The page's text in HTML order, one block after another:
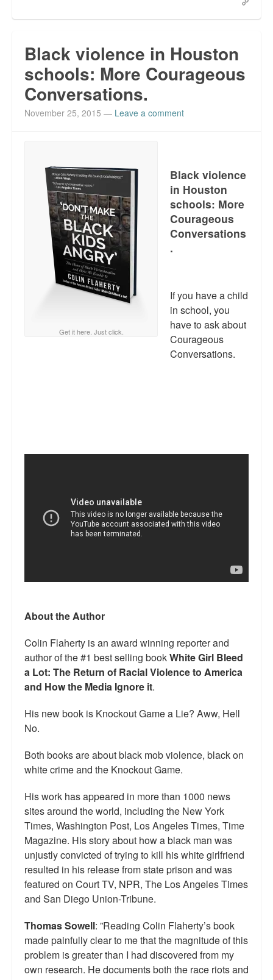
Black violence in Houston
schools: More Courageous
Conversations.
November 25, 2015 — Leave a comment
Get it here. Just click.
Black violence
in Houston
schools: More
Courageous
Conversations
.
If you have a child
in school, you
have to ask about
Courageous
Conversations.
About the Author
Colin Flaherty is an award winning reporter and
author of the #1 best selling bookWhite Girl Bleed
a Lot: The Return of Racial Violence to America
and How the Media Ignore it.
His new book is Knockout Game a Lie? Aww, Hell
No.
Both books are about black mob violence, black on
white crime and the Knockout Game.
His work has appeared in more than 1000 news
sites around the world, including the New York
Times, Washington Post, Los Angeles Times, Time
Magazine. His story about how a black man was
unjustly convicted of trying to kill his white girlfriend
resulted in his release from state prison and was
featured on Court TV, NPR, The Los Angeles Times
and San Diego Union-Tribune.
Thomas Sowell: ”Reading Colin Flaherty’s book
made painfully clear to me that the magnitude of this
problem is greater than I had discovered from my
own research. He documents both the race riots and